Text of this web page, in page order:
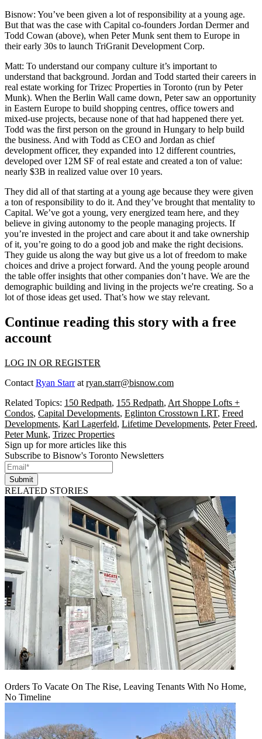
Bisnow: You’ve been given a lot of responsibility at a young age.
But that was the case with Capital co-founders Jordan Dermer and
Todd Cowan (above), when Peter Munk sent them to Europe in
their early 30s to launch TriGranit Development Corp.
Matt: To understand our company culture it’s important to
understand that background. Jordan and Todd started their careers in
real estate working for Trizec Properties in Toronto (run by Peter
Munk). When the Berlin Wall came down, Peter saw an opportunity
in Eastern Europe to build shopping centres, office towers and
mixed-use projects, because none of that had happened there yet.
Todd was the first person on the ground in Hungary to help build
the business. And with Todd as CEO and Jordan as chief
development officer, they expanded into 12 different countries,
developed over 12M SF of real estate and created a ton of value:
nearly $3B in realized value over 10 years.
They did all of that starting at a young age because they were given
a ton of responsibility to do it. And they’ve brought that mentality to
Capital. We’ve got a young, very energized team here, and they
believe in giving autonomy to the people managing projects. If
you’re invested in the project and care about it and take ownership
of it, you’re going to do a good job and make the right decisions.
They guide us along the way but give us a lot of freedom to make
choices and drive a project forward. And the young people around
the table offer insights that other companies don’t have. We are the
demographic building and living in the projects we're creating. So a
lot of those ideas get used. That’s how we stay relevant.
Continue reading this story with a free
account
LOG IN OR REGISTER
Contact Ryan Starrat ryan.starr@bisnow.com
Related Topics: 150 Redpath, 155 Redpath, Art Shoppe Lofts +
Condos, Capital Developments, Eglinton Crosstown LRT, Freed
Developments, Karl Lagerfeld, Lifetime Developments, Peter Freed,
Peter Munk, Trizec Properties
Sign up for more articles like this
Subscribe to Bisnow's Toronto Newsletters
Submit
RELATED STORIES
Orders To Vacate On The Rise, Leaving Tenants With No Home,
No Timeline